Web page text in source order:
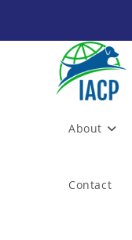
About
Contact